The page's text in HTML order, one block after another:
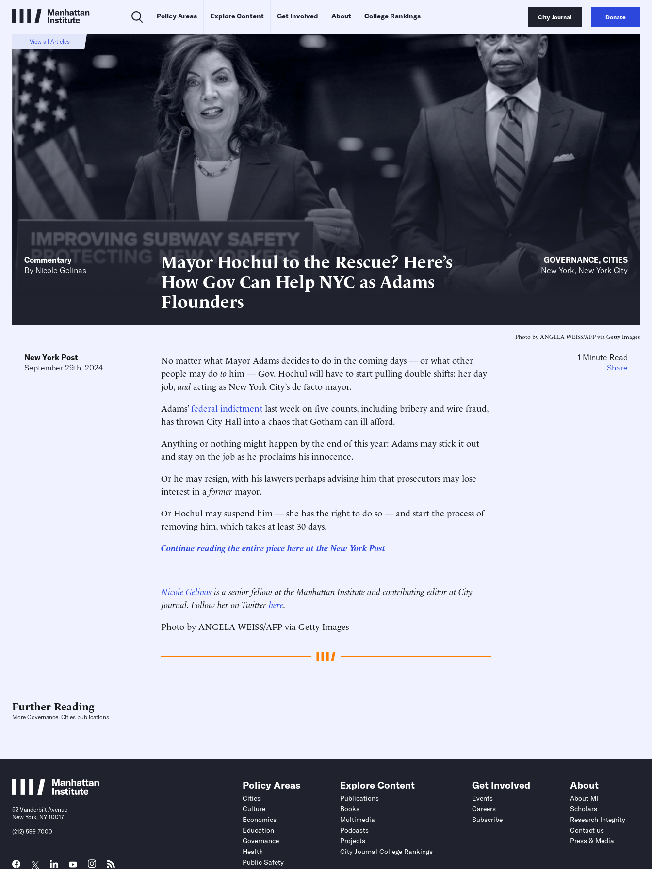
Policy Areas Explore Content Get Involved About College Rankings City Journal Donate
View all Articles
Commentary
By Nicole Gelinas
Mayor Hochul to the Rescue? Here’s
How Gov Can Help NYC as Adams
Flounders
GOVERNANCE, CITIES
New York, New York City
Photo by ANGELA WEISS/AFP via Getty Images
New York Post
September 29th, 2024
No matter what Mayor Adams decides to do in the coming days — or what other
people may do to him — Gov. Hochul will have to start pulling double shifts: her day
job, and acting as New York City’s de facto mayor.
Adams’federal indictment last week on five counts, including bribery and wire fraud,
has thrown City Hall into a chaos that Gotham can ill afford.
Anything or nothing might happen by the end of this year: Adams may stick it out
and stay on the job as he proclaims his innocence.
Or he may resign, with his lawyers perhaps advising him that prosecutors may lose
interest in a former mayor.
Or Hochul may suspend him — she has the right to do so — and start the process of
removing him, which takes at least 30 days.
Continue reading the entire piece here at the New York Post
Nicole Gelinas is a senior fellow at the Manhattan Institute and contributing editor at City
Journal. Follow her on Twitter here.
Photo by ANGELA WEISS/AFP via Getty Images
1 Minute Read
Share
Further Reading
More Governance, Cities publications
52 Vanderbilt Avenue
New York, NY 10017
(212) 599-7000
Policy Areas
Cities
Culture
Economics
Education
Governance
Health
Public Safety
Explore Content
Publications
Books
Multimedia
Podcasts
Projects
City Journal College Rankings
Get Involved
Events
Careers
Subscribe
About
About MI
Scholars
Research Integrity
Contact us
Press & Media